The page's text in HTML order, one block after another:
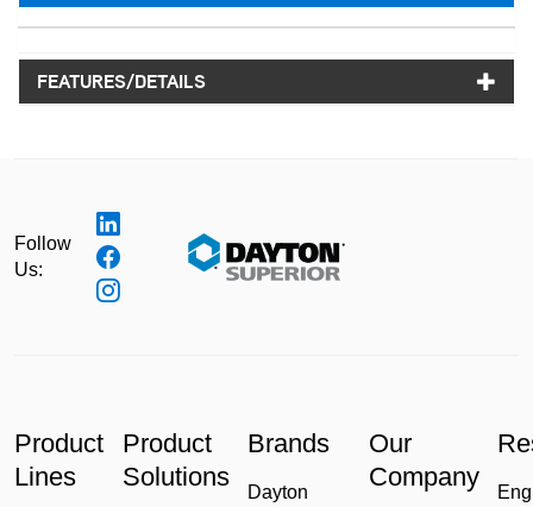
FEATURES/DETAILS
Follow
Us:
Product
Lines
Product
Solutions
Brands
Dayton
Our
Company